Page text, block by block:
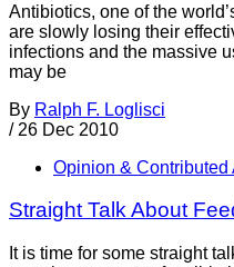
Antibiotics, one of the
are slowly losing their
infections and the massive
may be
By Ralph F. Loglisci
/ 26 Dec 2010
Opinion & Contributed
Straight Talk About
It is time for some straight